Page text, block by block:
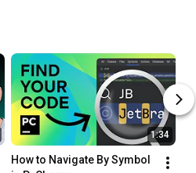
1:34
How to Navigate By Symbol